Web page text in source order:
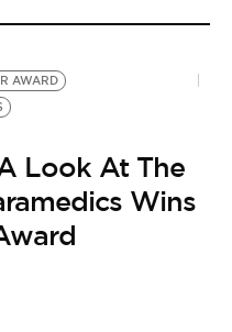
AWARD
A Look At The
Wins